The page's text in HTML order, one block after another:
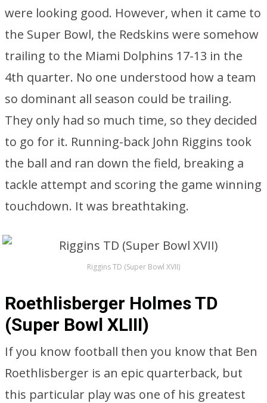
were looking good. However, when it came to
the Super Bowl, the Redskins were somehow
trailing to the Miami Dolphins 17-13 in the
4th quarter. No one understood how a team
so dominant all season could be trailing.
They only had so much time, so they decided
to go for it. Running-back John Riggins took
the ball and ran down the field, breaking a
tackle attempt and scoring the game winning
touchdown. It was breathtaking.
Riggins TD (Super Bowl XVII)
Roethlisberger Holmes TD
(Super Bowl XLIII)
If you know football then you know that Ben
Roethlisberger is an epic quarterback, but
this particular play was one of his greatest